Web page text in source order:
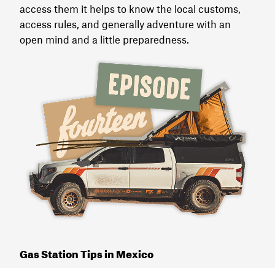
access them it helps to know the local customs,
access rules, and generally adventure with an
open mind and a little preparedness.
Gas Station Tips in Mexico